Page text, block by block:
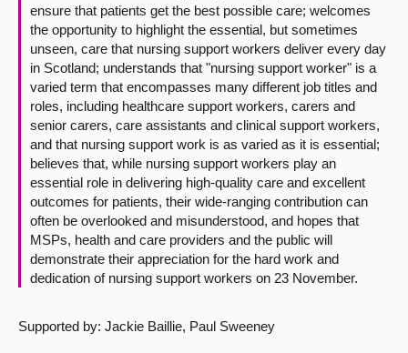
ensure that patients get the best possible care; welcomes
the opportunity to highlight the essential, but sometimes
unseen, care that nursing support workers deliver every day
in Scotland; understands that "nursing support worker" is a
varied term that encompasses many different job titles and
roles, including healthcare support workers, carers and
senior carers, care assistants and clinical support workers,
and that nursing support work is as varied as it is essential;
believes that, while nursing support workers play an
essential role in delivering high-quality care and excellent
outcomes for patients, their wide-ranging contribution can
often be overlooked and misunderstood, and hopes that
MSPs, health and care providers and the public will
demonstrate their appreciation for the hard work and
dedication of nursing support workers on 23 November.
Supported by: Jackie Baillie, Paul Sweeney